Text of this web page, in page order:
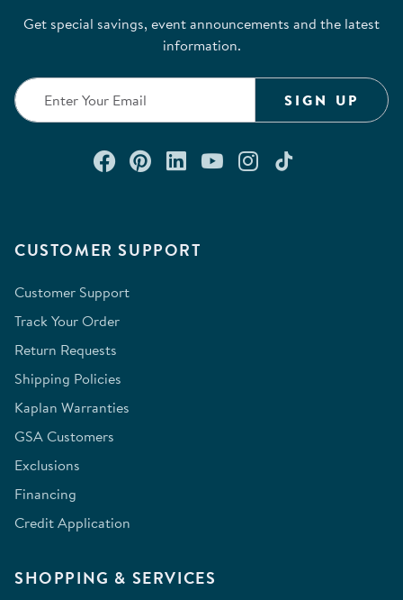
CUSTOMER SUPPORT
Customer Support
Track Your Order
Return Requests
Shipping Policies
Kaplan Warranties
GSA Customers
Exclusions
Financing
Credit Application
SHOPPING & SERVICES
Get special savings, event announcements and the latest
information.
SIGN UP
Connect with us on Facebook
Check out our Pinterest
Connect with us on
Watch us on
Follow us on